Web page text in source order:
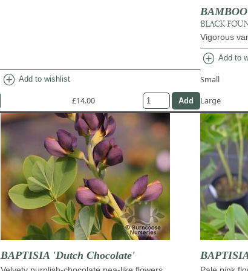
add_circle Add to wishlist
£14.00
BLACK
Vigorous
add_circle Add to
Small
Large
BAPTISIA 'Dutch Chocolate'